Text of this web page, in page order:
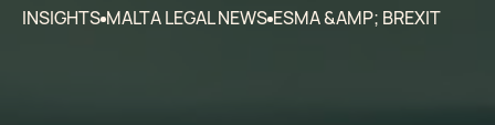
INSIGHTS MALTA LEGAL NEWS ESMA &AMP; BREXIT